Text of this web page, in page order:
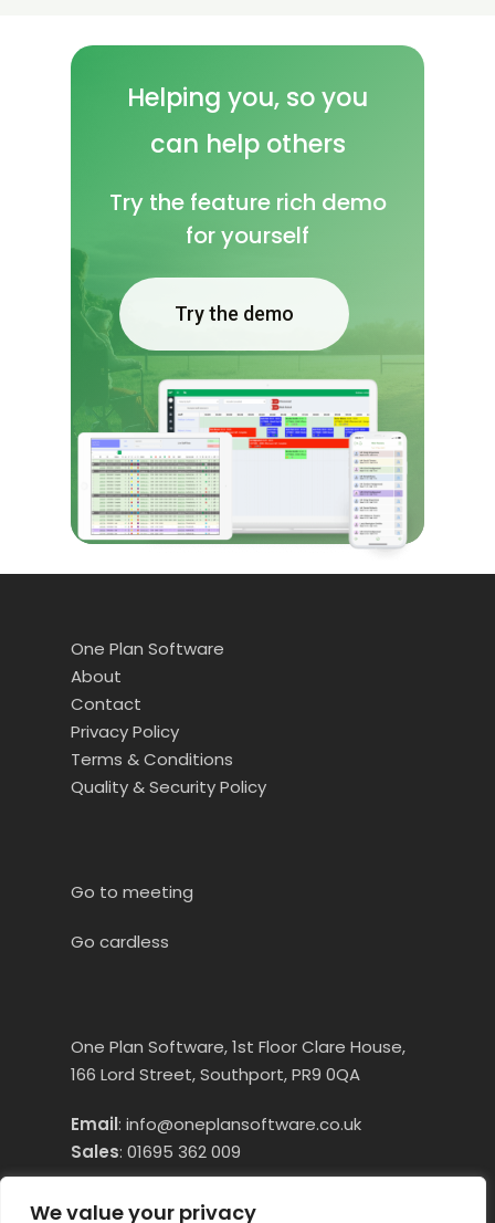
We value your privacy
Helping you, soyou
can help others
Try the feature rich demo
for yourself
Try the demo
One Plan Software
About
Contact
Privacy Policy
Terms & Conditions
Quality & Security Policy
Go to meeting
Go cardless
One Plan Software, 1st Floor Clare House,
166 Lord Street, Southport, PR9 0QA
Email: info@oneplansoftware.co.uk
Sales: 01695 362 009
Technical Assistance: